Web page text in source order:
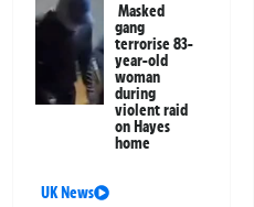
Masked
gang
terrorise 83-
year-old
woman
during
violent raid
on Hayes
home
UK News